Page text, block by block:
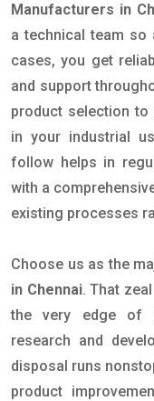
Manufacturers in
a technical team so
cases, you get
and support
product selection
in your industrial
follow helps in
with a
existing processes
Choose us as the
in Chennai. That
the very edge of
research and
disposal runs
product